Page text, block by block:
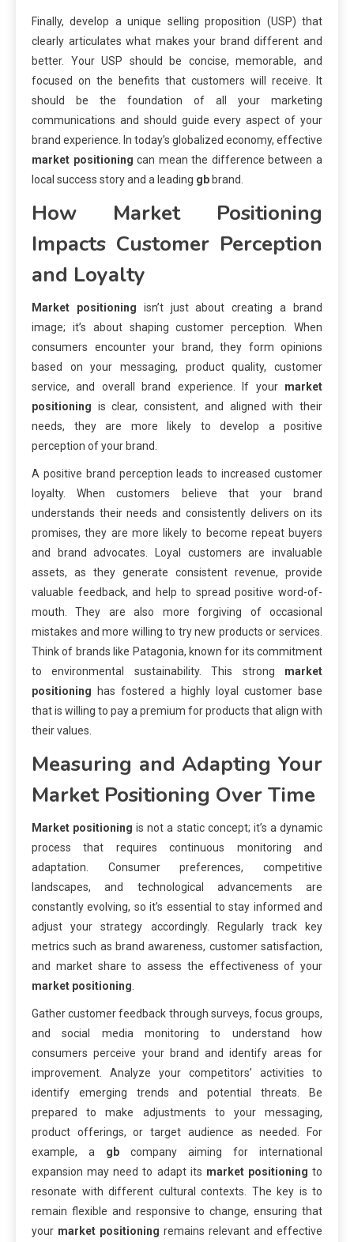
Finally, develop a unique selling proposition (USP) that
clearly articulates what makes your brand different and
better. Your USP should be concise, memorable, and
focused on the benefits that customers will receive. It
should be the foundation of all your marketing
communications and should guide every aspect of your
brand experience. In today’s globalized economy, effective
market positioning can mean the difference between a
local success story and a leading gb brand.
How Market Positioning
Impacts Customer Perception
and Loyalty
Market positioning isn’t just about creating a brand
image; it’s about shaping customer perception. When
consumers encounter your brand, they form opinions
based on your messaging, product quality, customer
service, and overall brand experience. If your market
positioning is clear, consistent, and aligned with their
needs, they are more likely to develop a positive
perception of your brand.
A positive brand perception leads to increased customer
loyalty. When customers believe that your brand
understands their needs and consistently delivers on its
promises, they are more likely to become repeat buyers
and brand advocates. Loyal customers are invaluable
assets, as they generate consistent revenue, provide
valuable feedback, and help to spread positive word-of-
mouth. They are also more forgiving of occasional
mistakes and more willing to try new products or services.
Think of brands like Patagonia, known for its commitment
to environmental sustainability. This strong market
positioning has fostered a highly loyal customer base
that is willing to pay a premium for products that align with
their values.
Measuring and Adapting Your
Market Positioning Over Time
Market positioning is not a static concept; it’s a dynamic
process that requires continuous monitoring and
adaptation. Consumer preferences, competitive
landscapes, and technological advancements are
constantly evolving, so it’s essential to stay informed and
adjust your strategy accordingly. Regularly track key
metrics such as brand awareness, customer satisfaction,
and market share to assess the effectiveness of your
market positioning
Gather customer feedback through surveys, focus groups,
and social media monitoring to understand how
consumers perceive your brand and identify areas for
improvement. Analyze your competitors’ activities to
identify emerging trends and potential threats. Be
prepared to make adjustments to your messaging,
product offerings, or target audience as needed. For
example, a gb company aiming for international
expansion may need to adapt its market positioning to
resonate with different cultural contexts. The key is to
remain flexible and responsive to change, ensuring that
your market positioning remains relevant and effective